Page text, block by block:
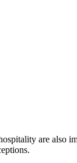
are also